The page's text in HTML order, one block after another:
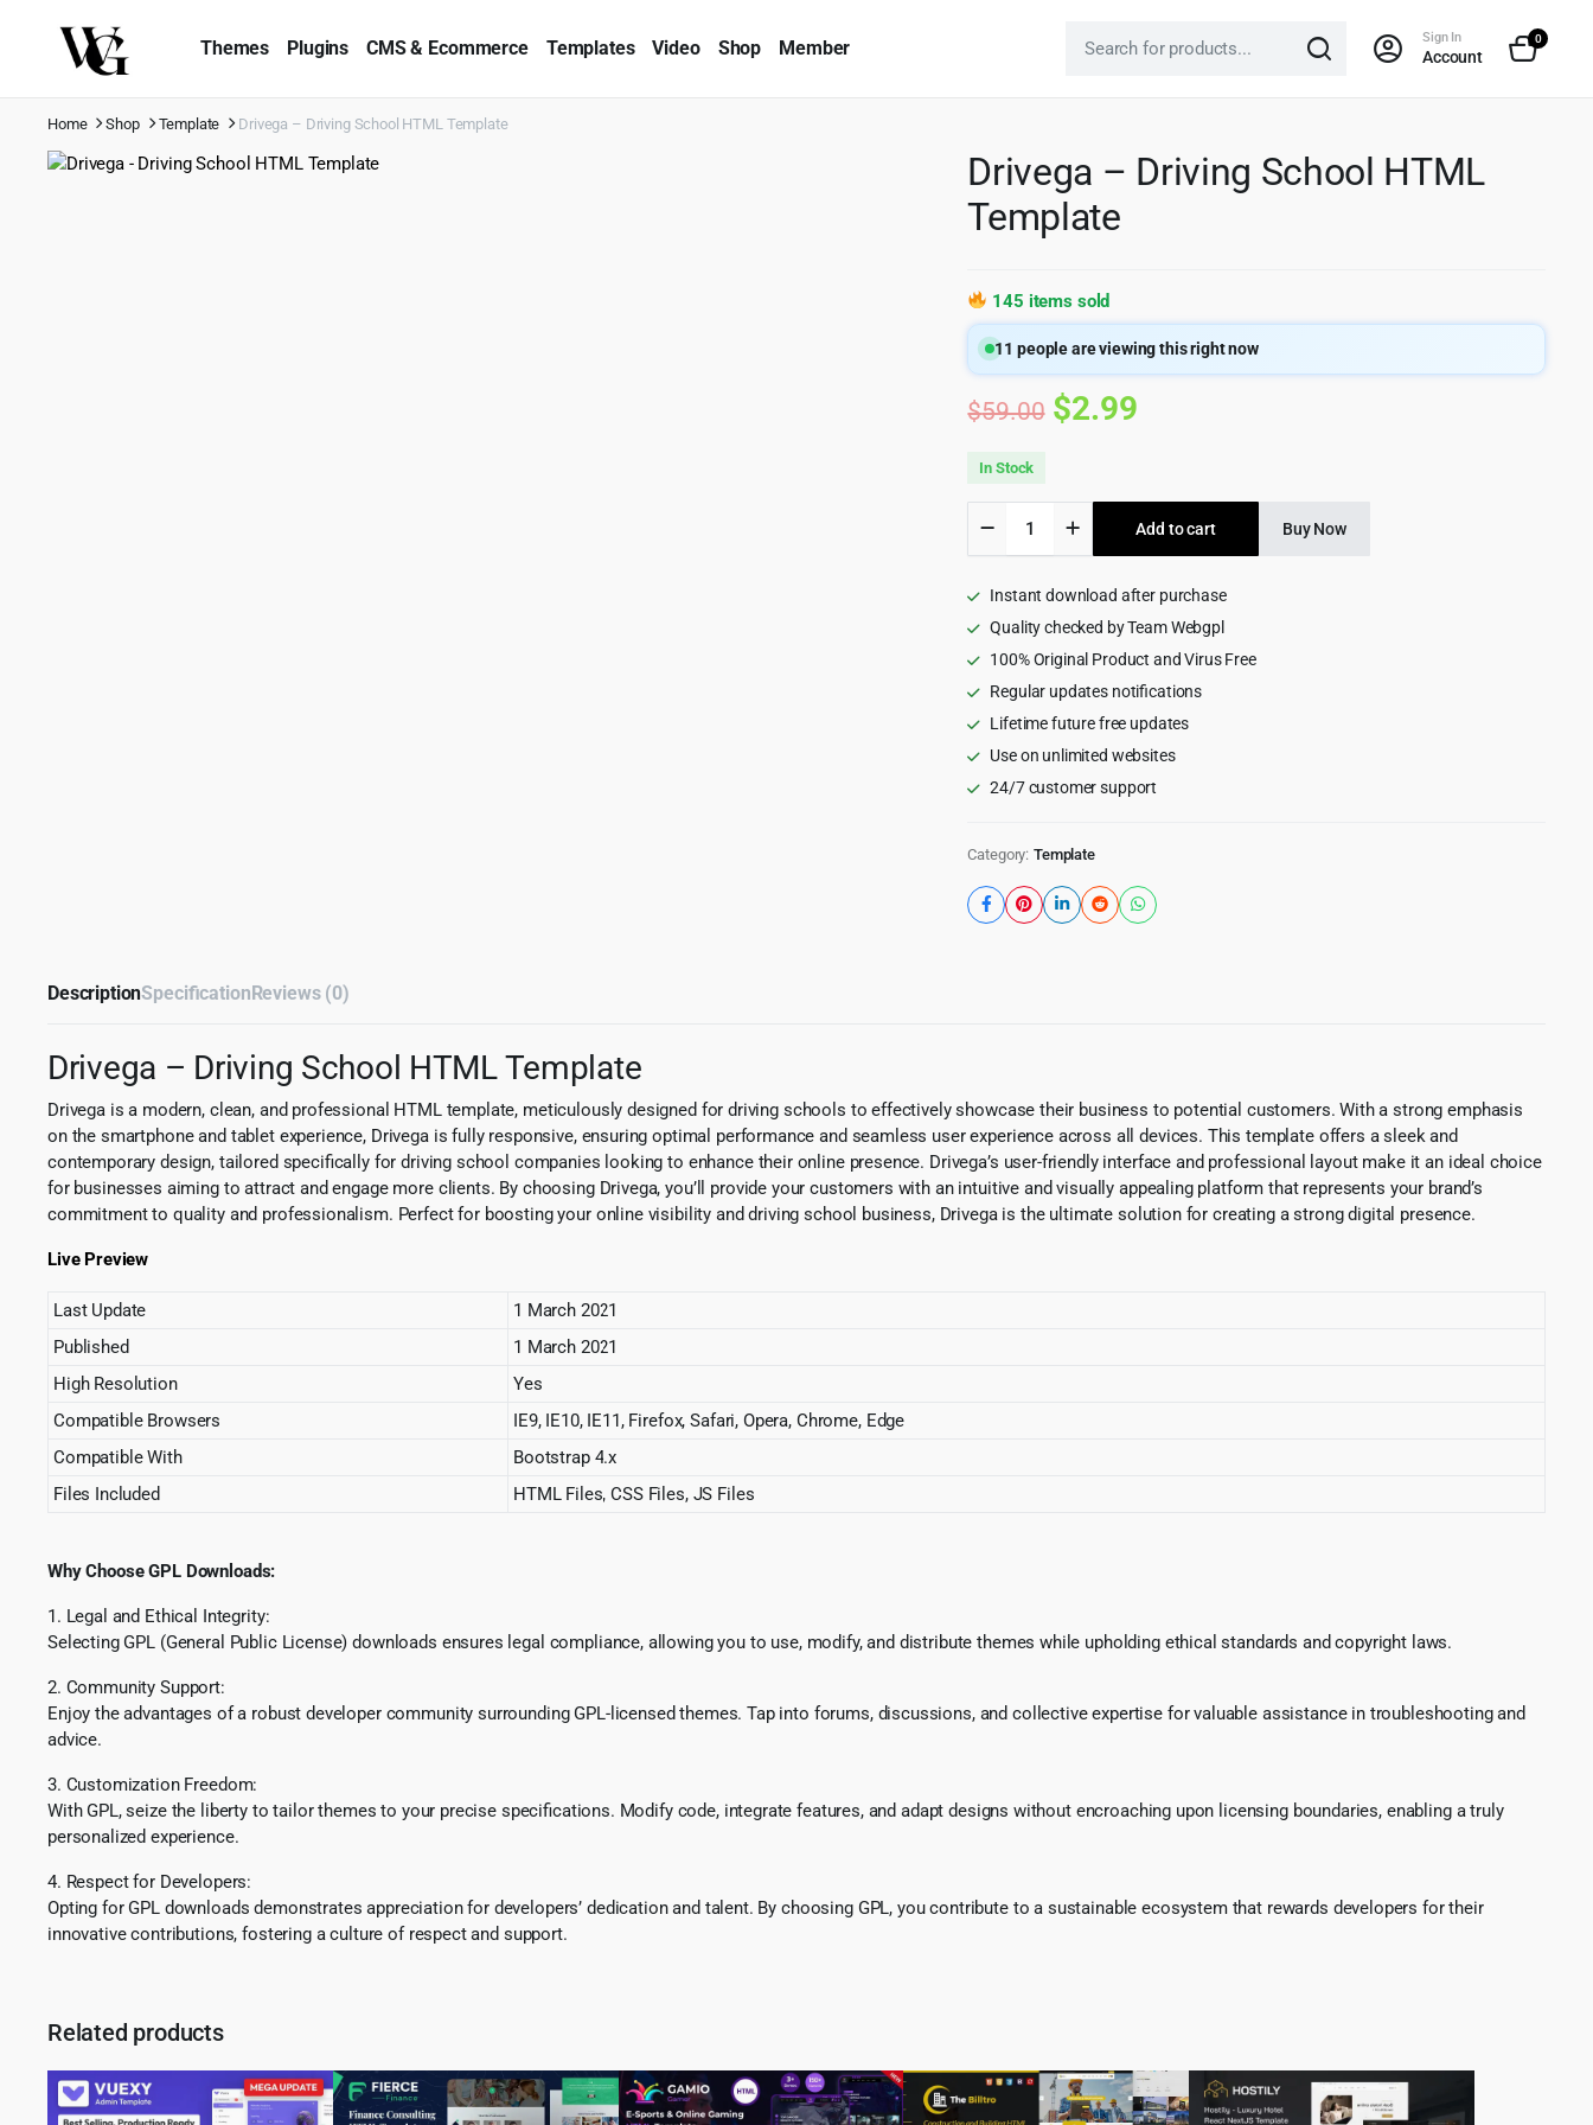
Themes Plugins CMS & Ecommerce Templates Video Shop Member Sign In
Account
0
Home Shop Template Drivega – Driving School HTML Template
Drivega – Driving School HTML
Template
145 items sold
11 people are viewing this right now
$59.00 Original
was:
$59.00.
$2.99Current
is:
$2.99.
In Stock
Driving
HTML
Template
Add to cart Buy Now
Instant download after purchase
Quality checked by Team Webgpl
100% Original Product and Virus Free
Regular updates notifications
Lifetime future free updates
Use on unlimited websites
24/7 customer support
Category: Template
DescriptionSpecificationReviews (0)
Drivega – Driving School HTML Template
Drivega is a modern, clean, and professional HTML template, meticulously designed for driving schools to effectively showcase their business to potential customers. With a strong emphasis
on the smartphone and tablet experience, Drivega is fully responsive, ensuring optimal performance and seamless user experience across all devices. This template offers a sleek and
contemporary design, tailored specifically for driving school companies looking to enhance their online presence. Drivega’s user-friendly interface and professional layout make it an ideal choice
for businesses aiming to attract and engage more clients. By choosing Drivega, you’ll provide your customers with an intuitive and visually appealing platform that represents your brand’s
commitment to quality and professionalism. Perfect for boosting your online visibility and driving school business, Drivega is the ultimate solution for creating a strong digital presence.
Live Preview
Last Update
1 March 2021
Published
1 March 2021
High Resolution
Yes
Compatible Browsers
IE9, IE10, IE11, Firefox, Safari, Opera, Chrome, Edge
Compatible With
Bootstrap 4.x
Files Included
HTML Files, CSS Files, JS Files
Why Choose GPL Downloads:
1. Legal and Ethical Integrity:
Selecting GPL (General Public License) downloads ensures legal compliance, allowing you to use, modify, and distribute themes while upholding ethical standards and copyright laws.
2. Community Support:
Enjoy the advantages of a robust developer community surrounding GPL-licensed themes. Tap into forums, discussions, and collective expertise for valuable assistance in troubleshooting and
advice.
3. Customization Freedom:
With GPL, seize the liberty to tailor themes to your precise specifications. Modify code, integrate features, and adapt designs without encroaching upon licensing boundaries, enabling a truly
personalized experience.
4. Respect for Developers:
Opting for GPL downloads demonstrates appreciation for developers’ dedication and talent. By choosing GPL, you contribute to a sustainable ecosystem that rewards developers for their
innovative contributions, fostering a culture of respect and support.
Related products